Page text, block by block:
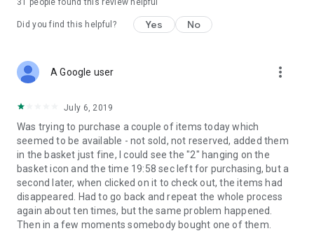
31 people found this review helpful
Did you find this helpful? Yes No
A Google user more_vert
July 6, 2019
Was trying to purchase a couple of items today which
seemed to be available - not sold, not reserved, added them
in the basket just fine, I could see the "2" hanging on the
basket icon and the time 19:58 sec left for purchasing, but a
second later, when clicked on it to check out, the items had
disappeared. Had to go back and repeat the whole process
again about ten times, but the same problem happened.
Then in a few moments somebody bought one of them.